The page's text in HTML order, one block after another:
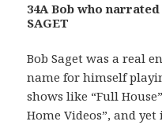
34A Bob who
SAGET
Bob Saget was a real
name for himself
shows like “Full
Home Videos”, and